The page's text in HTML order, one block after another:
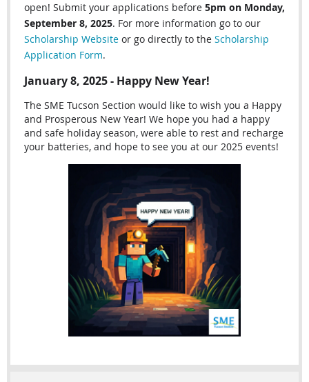
open! Submit your applications before 5pm on Monday,
September 8, 2025. For more information go to our
Scholarship Website or go directly to the Scholarship
Application Form.
January 8, 2025 - Happy New Year!
The SME Tucson Section would like to wish you a Happy
and Prosperous New Year! We hope you had a happy
and safe holiday season, were able to rest and recharge
your batteries, and hope to see you at our 2025 events!